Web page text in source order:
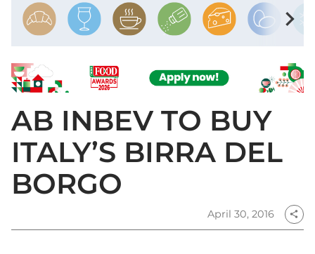
chevron_right
AB INBEV TO BUY
ITALY’S BIRRA DEL
BORGO
April 30, 2016 share